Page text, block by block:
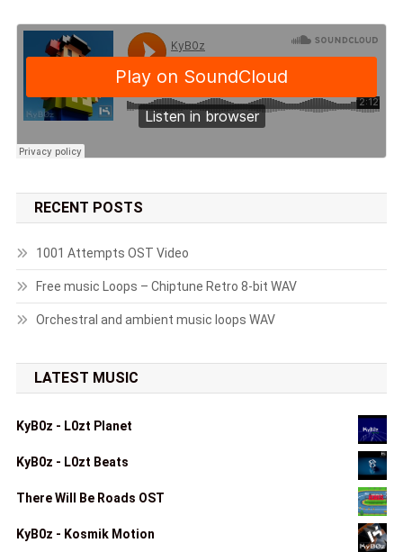
RECENT POSTS
1001 Attempts OST Video
Free music Loops – Chiptune Retro 8-bit WAV
Orchestral and ambient music loops WAV
LATEST MUSIC
KyB0z - L0zt Planet
KyB0z - L0zt Beats
There Will Be Roads OST
KyB0z - Kosmik Motion